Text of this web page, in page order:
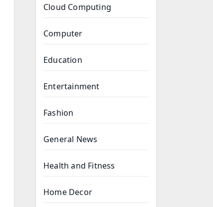
Cloud Computing
Computer
Education
Entertainment
Fashion
General News
Health and Fitness
Home Decor